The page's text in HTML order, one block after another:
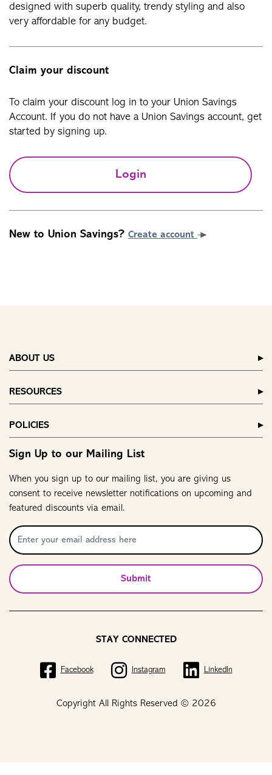
designed with superb quality, trendy styling and also
very affordable for any budget.
Claim your discount
To claim your discount log in to your Union Savings
Account. If you do not have a Union Savings account, get
started by signing up.
Login
New to Union Savings? Create account
ABOUT US
RESOURCES
POLICIES
Sign Up to our Mailing List
When you sign up to our mailing list, you are giving us
consent to receive newsletter notifications on upcoming and
featured discounts via email.
Submit
Copyright All Rights Reserved © 2026
STAY CONNECTED
Facebook Instagram LinkedIn